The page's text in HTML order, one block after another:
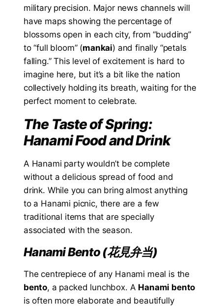
military precision. Major news channels will
have maps showing the percentage of
blossoms open in each city, from “budding”
to “full bloom” (mankai) and finally “petals
falling.” This level of excitement is hard to
imagine here, but it’s a bit like the nation
collectively holding its breath, waiting for the
perfect moment to celebrate.
The Taste of Spring:
Hanami Food and Drink
A Hanami party wouldn’t be complete
without a delicious spread of food and
drink. While you can bring almost anything
to a Hanami picnic, there are a few
traditional items that are specially
associated with the season.
Hanami Bento (花見弁当)
The centrepiece of any Hanami meal is the
bento, a packed lunchbox. A Hanami bento
is often more elaborate and beautifully